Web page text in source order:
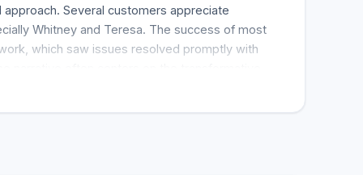
Several customers appreciate
Whitney and Teresa. The success of most
which saw issues resolved promptly with
gratitude of clients whose cases were handled